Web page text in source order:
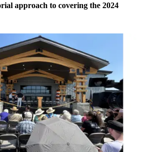
approach to covering the 2024